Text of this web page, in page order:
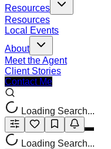
Resources
Resources
Local Events
About
Meet the Agent
Client Stories
Contact Me
Loading Search...
Loading Search...